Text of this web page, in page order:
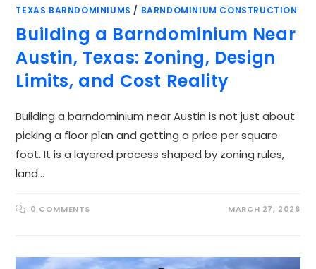
TEXAS BARNDOMINIUMS / BARNDOMINIUM CONSTRUCTION
Building a Barndominium Near
Austin, Texas: Zoning, Design
Limits, and Cost Reality
Building a barndominium near Austin is not just about
picking a floor plan and getting a price per square
foot. It is a layered process shaped by zoning rules,
land…
0 COMMENTS MARCH 27, 2026